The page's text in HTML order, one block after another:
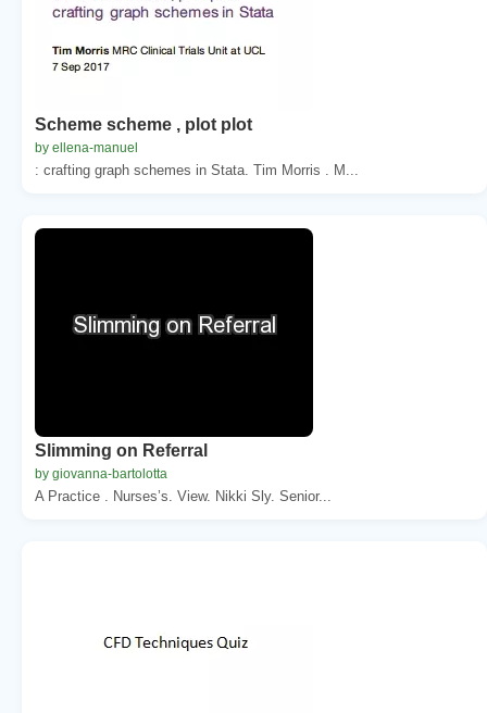
Scheme scheme , plot plot
by ellena-manuel
: crafting graph schemes in Stata. Tim Morris . M...
Slimming on Referral
by giovanna-bartolotta
A Practice . Nurses’s. View. Nikki Sly. Senior...